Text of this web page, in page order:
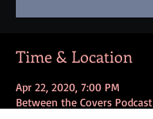
Time & Location
Apr 22, 2020, 7:00 PM
Between the Covers Podcast